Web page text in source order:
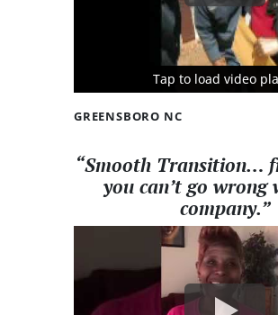
Tap to load video
Tap to load video
Tap to load video
GREENSBORO NC
“Smooth Transition…
you can’t go wrong
company.”